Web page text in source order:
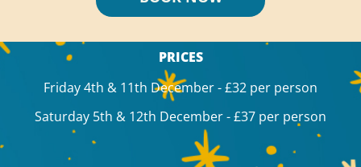
PRICES
Friday 4th & 11th December - £32 per person
Saturday 5th & 12th December - £37 per person